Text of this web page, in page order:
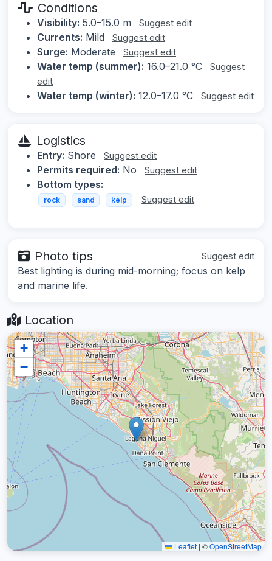
Conditions
Visibility: 5.0–15.0 m Suggest edit
Currents: Mild Suggest edit
Surge: Moderate Suggest edit
Water temp (summer): 16.0–21.0 °C
Suggest
edit
Water temp (winter): 12.0–17.0 °C Suggest edit
Logistics
Entry: Shore Suggest edit
Permits required: No Suggest edit
Bottom types:
rock sand kelp Suggest edit
Photo tips Suggest edit
Best lighting is during mid-morning; focus on kelp
and marine life.
Location
+
−
Leaflet | ©OpenStreetMap